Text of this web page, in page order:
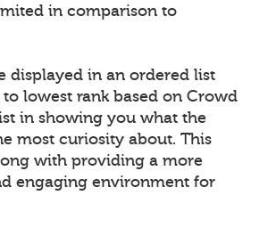
in comparison to
displayed in an ordered list
lowest rank based on Crowd
in showing you what the
most curiosity about. This
with providing a more
engaging environment for